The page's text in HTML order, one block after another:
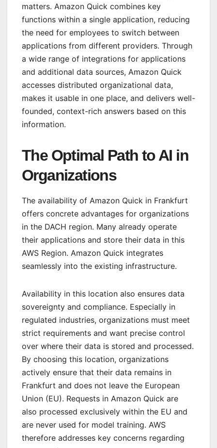
matters. Amazon Quick combines key
functions within a single application, reducing
the need for employees to switch between
applications from different providers. Through
a wide range of integrations for applications
and additional data sources, Amazon Quick
accesses distributed organizational data,
makes it usable in one place, and delivers well-
founded, context-rich answers based on this
information.
The Optimal Path to AI in
Organizations
The availability of Amazon Quick in Frankfurt
offers concrete advantages for organizations
in the DACH region. Many already operate
their applications and store their data in this
AWS Region. Amazon Quick integrates
seamlessly into the existing infrastructure.
Availability in this location also ensures data
sovereignty and compliance. Especially in
regulated industries, organizations must meet
strict requirements and want precise control
over where their data is stored and processed.
By choosing this location, organizations
actively ensure that their data remains in
Frankfurt and does not leave the European
Union (EU). Requests in Amazon Quick are
also processed exclusively within the EU and
are never used for model training. AWS
therefore addresses key concerns regarding